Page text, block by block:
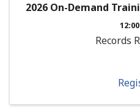
2026 On-Demand
Records